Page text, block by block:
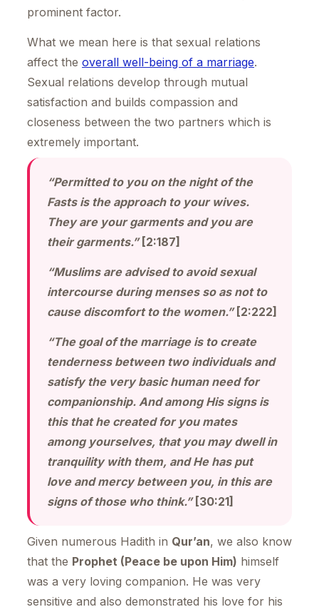
prominent factor.
What we mean here is that sexual relations
affect the overall well-being of a marriage.
Sexual relations develop through mutual
satisfaction and builds compassion and
closeness between the two partners which is
extremely important.
“Permitted to you on the night of the
Fasts is the approach to your wives.
They are your garments and you are
their garments.” [2:187]
“Muslims are advised to avoid sexual
intercourse during menses so as not to
cause discomfort to the women.” [2:222]
“The goal of the marriage is to create
tenderness between two individuals and
satisfy the very basic human need for
companionship. And among His signs is
this that he created for you mates
among yourselves, that you may dwell in
tranquility with them, and He has put
love and mercy between you, in this are
signs of those who think.” [30:21]
Given numerous Hadith in Qur’an, we also know
that the Prophet (Peace be upon Him) himself
was a very loving companion. He was very
sensitive and also demonstrated his love for his